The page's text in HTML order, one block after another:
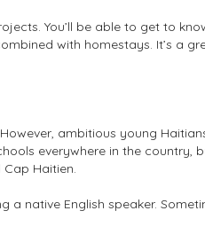
You’ll be able to get to
with homestays. It’s a
ambitious young
everywhere in the country,
Haitien.
a native English speaker.